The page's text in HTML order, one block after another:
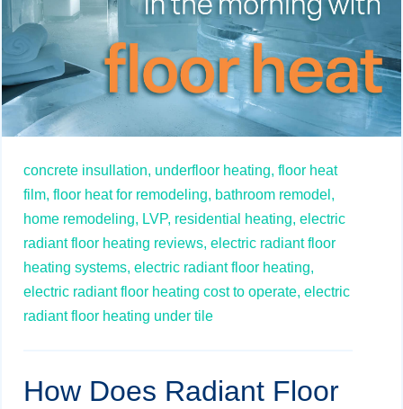
concrete insullation, underfloor heating, floor heat
film, floor heat for remodeling, bathroom remodel,
home remodeling, LVP, residential heating, electric
radiant floor heating reviews, electric radiant floor
heating systems, electric radiant floor heating,
electric radiant floor heating cost to operate, electric
radiant floor heating under tile
How Does Radiant Floor